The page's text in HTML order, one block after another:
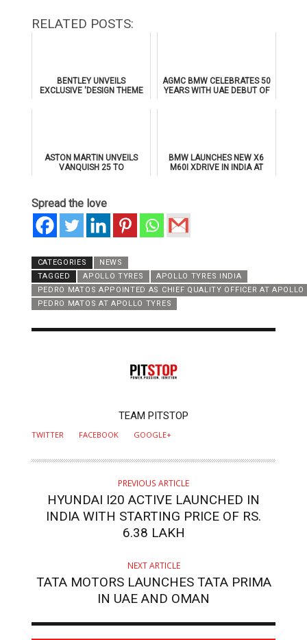
RELATED POSTS:
BENTLEY UNVEILS
EXCLUSIVE 'DESIGN THEME
AGMC BMW CELEBRATES 50
YEARS WITH UAE DEBUT OF
ASTON MARTIN UNVEILS
VANQUISH 25 TO
BMW LAUNCHES NEW X6
M60I XDRIVE IN INDIA AT
Spread the love
CATEGORIES
NEWS
TAGGED
APOLLO TYRES
APOLLO TYRES INDIA
PEDRO MATOS APPOINTED AS CHIEF QUALITY OFFICER AT APOLLO
PEDRO MATOS AT APOLLO TYRES
TEAM PITSTOP
TWITTER FACEBOOK GOOGLE+
PREVIOUS ARTICLE
HYUNDAI I20 ACTIVE LAUNCHED IN
INDIA WITH STARTING PRICE OF RS.
6.38 LAKH
NEXT ARTICLE
TATA MOTORS LAUNCHES TATA PRIMA
IN UAE AND OMAN